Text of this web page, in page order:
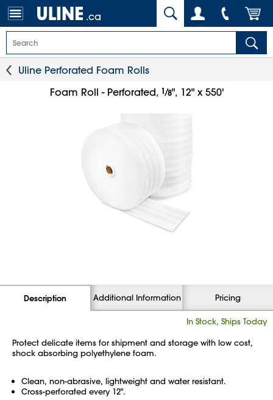
.ca
Uline Perforated Foam Rolls
Foam Roll - Perforated, 1⁄8", 12" x 550'
Description Additional Information Pricing
In Stock, Ships Today
Protect delicate items for shipment and storage with low cost,
shock absorbing polyethylene foam.
Clean, non-abrasive, lightweight and water resistant.
Cross-perforated every 12".